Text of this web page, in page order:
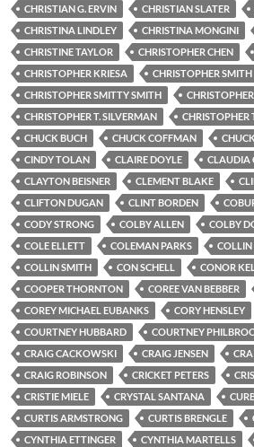
CHRISTIAN G. ERVIN
CHRISTIAN SLATER
CHRISTINA LINDLEY
CHRISTINA MONGINI
CHRISTINE TAYLOR
CHRISTOPHER CHEN
CHRISTOPHER KRIESA
CHRISTOPHER SMITH
CHRISTOPHER SMITTY SMITH
CHRISTOPHER T. SILVERMAN
CHUCK BUCH
CHUCK COFFMAN
CINDY TOLAN
CLAIRE DOYLE
CLAUDIA
CLAYTON BEISNER
CLEMENT BLAKE
CLIFTON DUGAN
CLINT BORDEN
CODY STRONG
COLBY ALLEN
COLBY
COLE ELLETT
COLEMAN PARKS
COLLIN
COLLIN SMITH
CON SCHELL
CONOR
COOPER THORNTON
COREE VAN BEBBER
COREY MICHAEL EUBANKS
CORY HENSLEY
COURTNEY HUBBARD
COURTNEY
CRAIG CACKOWSKI
CRAIG JENSEN
CRAIG ROBINSON
CRICKET PETERS
CRISTIE MIELE
CRYSTAL SANTANA
CURTIS ARMSTRONG
CURTIS BRENGLE
CYNTHIA ETTINGER
CYNTHIA MARTELLS